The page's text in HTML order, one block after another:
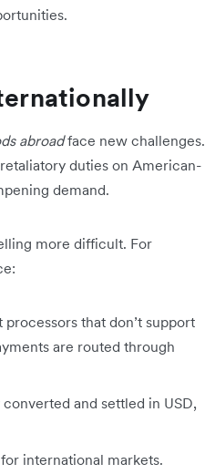
abroadface new challenges.
duties on American-
demand.
more difficult. For
that don’t support
are routed through
and settled in USD,
international markets.